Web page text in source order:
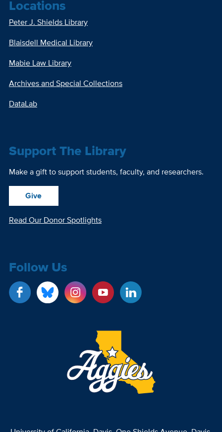
Locations
Peter J. Shields Library
Blaisdell Medical Library
Mabie Law Library
Archives and Special Collections
DataLab
Support The Library
Make a gift to support students, faculty, and researchers.
Give
Read Our Donor Spotlights
Follow Us